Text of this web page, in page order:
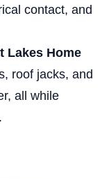
contact, and
Lakes Home
roof jacks, and
all while